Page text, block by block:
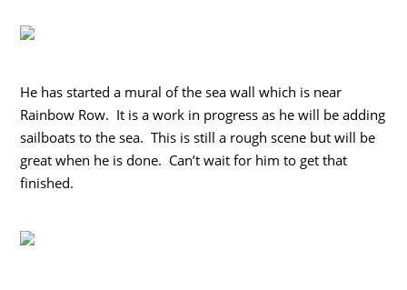
He has started a mural of the sea wall which is near
Rainbow Row. It is a work in progress as he will be adding
sailboats to the sea. This is still a rough scene but will be
great when he is done. Can’t wait for him to get that
finished.